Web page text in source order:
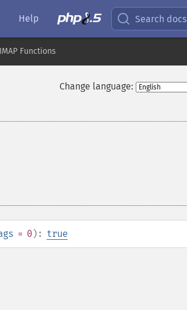
Help Search docs
IMAP Functions
Change language:
= 0): true